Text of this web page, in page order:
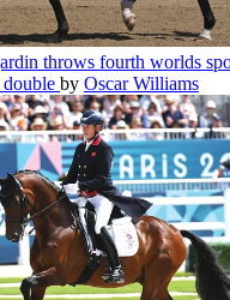
throws fourth worlds
by Oscar Williams